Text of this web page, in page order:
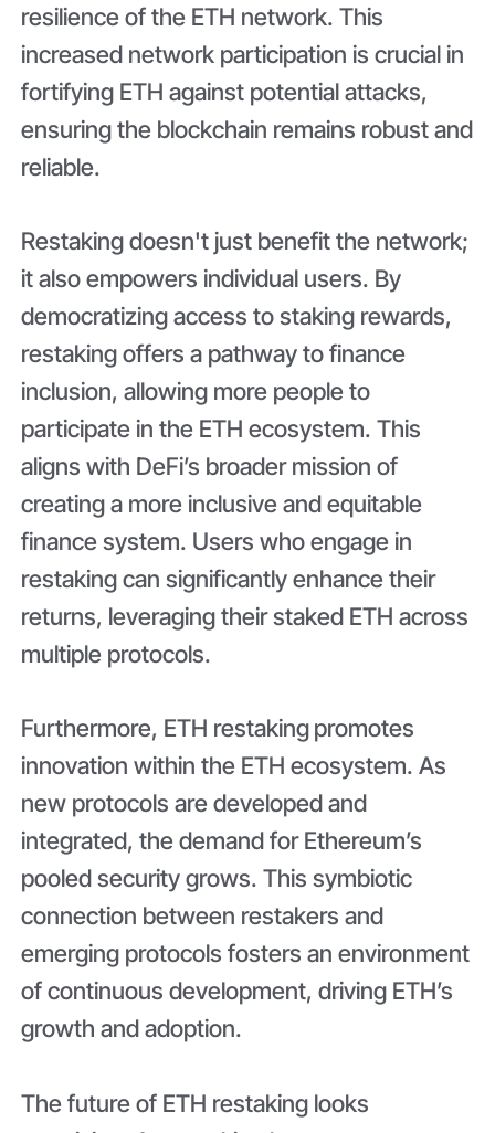
resilience of the ETH network. This
increased network participation is crucial in
fortifying ETH against potential attacks,
ensuring the blockchain remains robust and
reliable.
Restaking doesn't just benefit the network;
it also empowers individual users. By
democratizing access to staking rewards,
restaking offers a pathway to finance
inclusion, allowing more people to
participate in the ETH ecosystem. This
aligns with DeFi’s broader mission of
creating a more inclusive and equitable
finance system. Users who engage in
restaking can significantly enhance their
returns, leveraging their staked ETH across
multiple protocols.
Furthermore, ETH restakingpromotes
innovation within the ETH ecosystem. As
new protocols are developed and
integrated, the demand for Ethereum’s
pooled security grows. This symbiotic
connection between restakers and
emerging protocols fosters an environment
of continuous development, driving ETH’s
growth and adoption.
The future of ETH restaking looks